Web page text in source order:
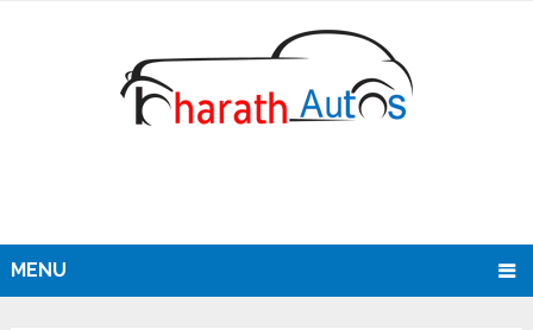
MENU